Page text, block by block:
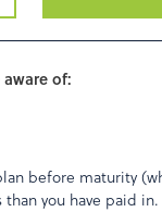
of:
before maturity
than you have paid in.